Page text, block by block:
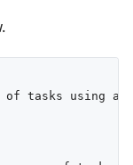
of tasks using a